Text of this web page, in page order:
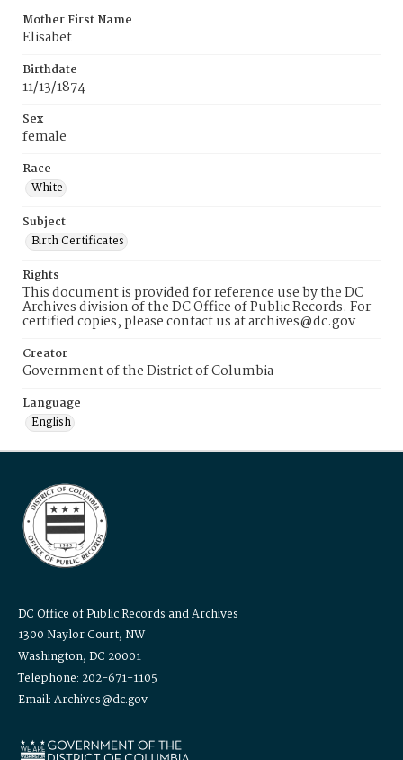
Mother First Name
Elisabet
Birthdate
11/13/1874
Sex
female
Race
White
Subject
Birth Certificates
Rights
This document is provided for reference use by the DC
Archives division of the DC Office of Public Records. For
certified copies, please contact us at archives@dc.gov
Creator
Government of the District of Columbia
Language
English
DC Office of Public Records and Archives
1300 Naylor Court, NW
Washington, DC 20001
Telephone: 202-671-1105
Email: Archives@dc.gov